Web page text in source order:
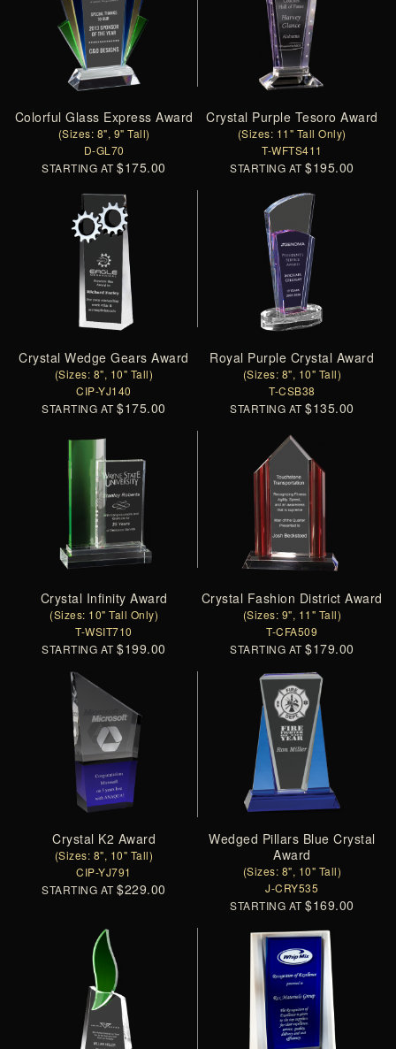
Colorful Glass Express Award
(Sizes: 8", 9" Tall)
D-GL70
STARTING AT$175.00
Crystal Purple Tesoro Award
(Sizes: 11" Tall Only)
T-WFTS411
STARTING AT$195.00
Crystal Wedge Gears Award
(Sizes: 8", 10" Tall)
CIP-YJ140
STARTING AT$175.00
Royal Purple Crystal Award
(Sizes: 8", 10" Tall)
T-CSB38
STARTING AT$135.00
Crystal Infinity Award
(Sizes: 10" Tall Only)
T-WSIT710
STARTING AT$199.00
Crystal Fashion District Award
(Sizes: 9", 11" Tall)
T-CFA509
STARTING AT$179.00
Crystal K2 Award
(Sizes: 8", 10" Tall)
CIP-YJ791
STARTING AT$229.00
Wedged Pillars Blue Crystal
Award
(Sizes: 8", 10" Tall)
J-CRY535
STARTING AT$169.00